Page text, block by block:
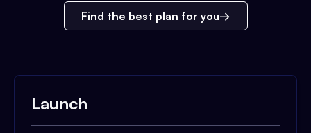
Find the best plan for you
Launch